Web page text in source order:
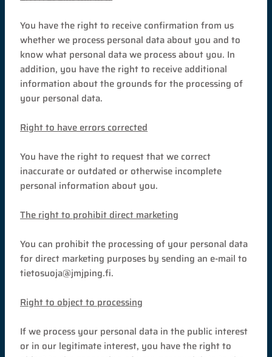
You have the right to receive confirmation from us
whether we process personal data about you and to
know what personal data we process about you. In
addition, you have the right to receive additional
information about the grounds for the processing of
your personal data.
Right to have errors corrected
You have the right to request that we correct
inaccurate or outdated or otherwise incomplete
personal information about you.
The right to prohibit direct marketing
You can prohibit the processing of your personal data
for direct marketing purposes by sending an e-mail to
tietosuoja@jmjping.fi.
Right to object to processing
If we process your personal data in the public interest
or in our legitimate interest, you have the right to